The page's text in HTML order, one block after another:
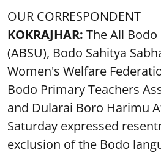
OUR CORRESPONDENT
KOKRAJHAR: The All
(ABSU), Bodo Sahitya
Women's Welfare
Bodo Primary Teachers
and Dularai Boro Harimu
Saturday expressed
exclusion of the Bodo